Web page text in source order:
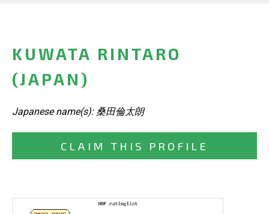
KUWATA RINTARO
(JAPAN)
Japanese name(s): 桑田倫太朗
CLAIM THIS PROFILE